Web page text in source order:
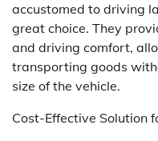
accustomed to driving
great choice. They
and driving comfort,
transporting goods
size of the vehicle.
Cost-Effective Solution